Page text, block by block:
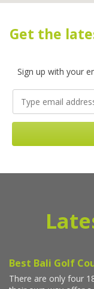
Get the
Sign up with your